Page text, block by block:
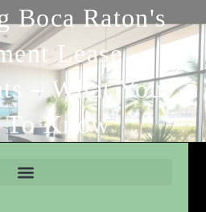
Boca Raton's
Lease
– What You
To Know